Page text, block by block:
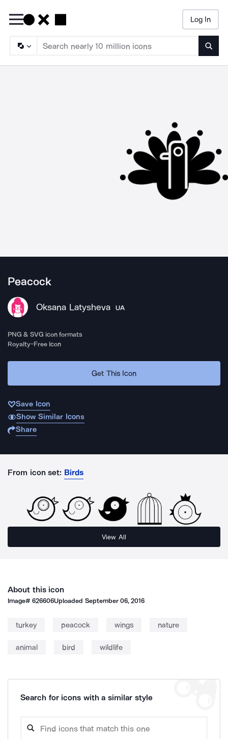
Log In
Peacock
Oksana Latysheva UA
PNG & SVG icon formats
Royalty-Free Icon
Get This Icon
Save Icon
Show Similar Icons
Share
From icon set: Birds
View All
About this icon
Image#626606Uploaded September 06, 2016
turkey peacock wings nature
animal bird wildlife
Search for icons with a similar style